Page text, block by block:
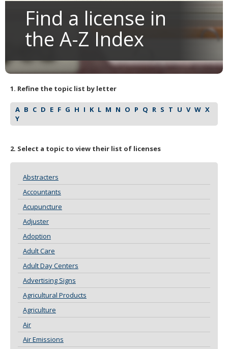
Find a license in
the A-Z Index
1. Refine the topic list by letter
A B C D E F G H I K L M N O P Q R S T U V W X
Y
2. Select a topic to view their list of licenses
Abstracters
Accountants
Acupuncture
Adjuster
Adoption
Adult Care
Adult Day Centers
Advertising Signs
Agricultural Products
Agriculture
Air
Air Emissions